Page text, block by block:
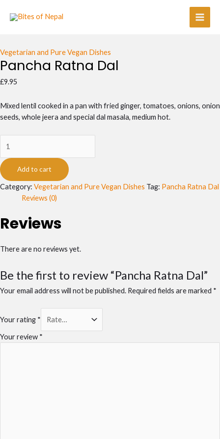
Main
Vegetarian and Pure Vegan Dishes
Pancha Ratna Dal
£9.95
Mixed lentil cooked in a pan with fried ginger, tomatoes, onions, onion
seeds, whole jeera and special dal masala, medium hot.
Ratna
Add to cart
Category: Vegetarian and Pure Vegan Dishes Tag: Pancha Ratna Dal
Reviews (0)
Reviews
There are no reviews yet.
Be the first to review “Pancha Ratna Dal”
Your email address will not be published. Required fields are marked *
Your rating *
Your review *